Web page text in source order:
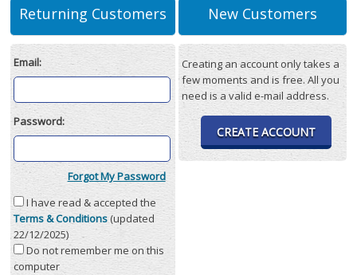
Returning Customers
Email:
Password:
Forgot My Password
I have read & accepted the
Terms & Conditions(updated
22/12/2025)
Do not remember me on this
computer
New Customers
Creating an account only takes a
few moments and is free. All you
need is a valid e-mail address.
CREATE ACCOUNT